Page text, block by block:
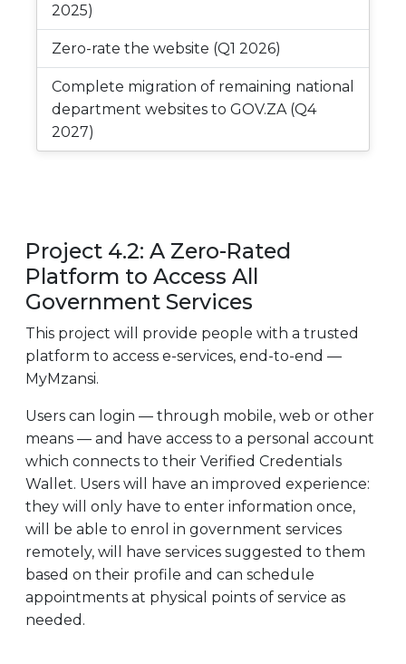
2025)
Zero-rate the website (Q1 2026)
Complete migration of remaining national
department websites to GOV.ZA (Q4
2027)
Project 4.2: A Zero-Rated
Platform to Access All
Government Services
This project will provide people with a trusted
platform to access e-services, end-to-end —
MyMzansi.
Users can login — through mobile, web or other
means — and have access to a personal account
which connects to their Verified Credentials
Wallet. Users will have an improved experience:
they will only have to enter information once,
will be able to enrol in government services
remotely, will have services suggested to them
based on their profile and can schedule
appointments at physical points of service as
needed.